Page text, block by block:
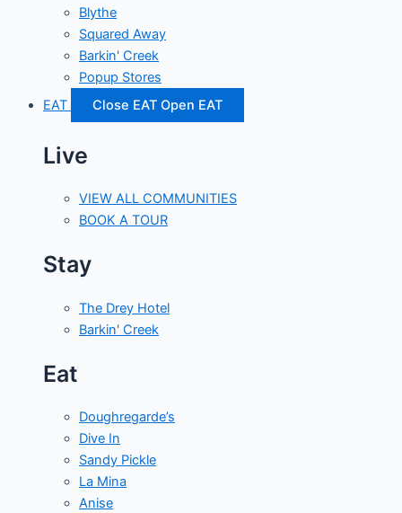
Blythe
Squared Away
Barkin' Creek
Popup Stores
EAT
Close EAT Open EAT
Live
VIEW ALL COMMUNITIES
BOOK A TOUR
Stay
The Drey Hotel
Barkin' Creek
Eat
Doughregarde’s
Dive In
Sandy Pickle
La Mina
Anise